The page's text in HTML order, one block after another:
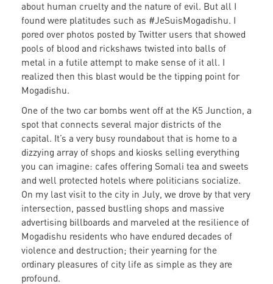
about human cruelty and the nature of evil. But all I
found were platitudes such as #JeSuisMogadishu. I
pored over photos posted by Twitter users that showed
pools of blood and rickshaws twisted into balls of
metal in a futile attempt to make sense of it all. I
realized then this blast would be the tipping point for
Mogadishu.
One of the two car bombs went off at the K5 Junction, a
spot that connects several major districts of the
capital. It’s a very busy roundabout that is home to a
dizzying array of shops and kiosks selling everything
you can imagine: cafes offering Somali tea and sweets
and well protected hotels where politicians socialize.
On my last visit to the city in July, we drove by that very
intersection, passed bustling shops and massive
advertising billboards and marveled at the resilience of
Mogadishu residents who have endured decades of
violence and destruction; their yearning for the
ordinary pleasures of city life as simple as they are
profound.